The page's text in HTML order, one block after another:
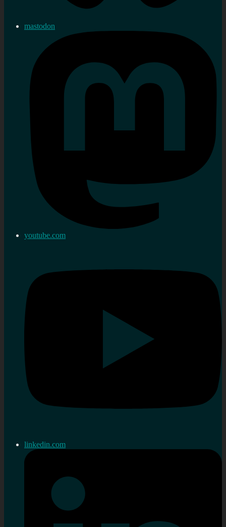
mastodon
youtube.com
linkedin.com